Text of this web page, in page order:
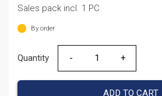
Sales pack incl. 1 PC
By order
Quantity
Quantity
ADD TO CART